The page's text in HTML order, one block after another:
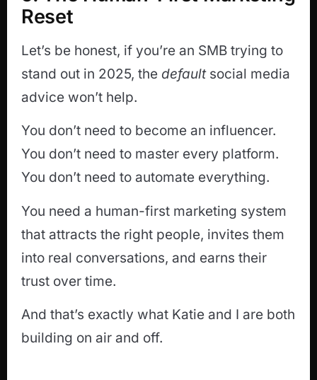
Reset
Let’s be honest, if you’re an SMB trying to
stand out in 2025, the defaultsocial media
advice won’t help.
You don’t need to become an influencer.
You don’t need to master every platform.
You don’t need to automate everything.
You need a human-first marketing system
that attracts the right people, invites them
into real conversations, and earns their
trust over time.
And that’s exactly what Katie and I are both
building on air and off.